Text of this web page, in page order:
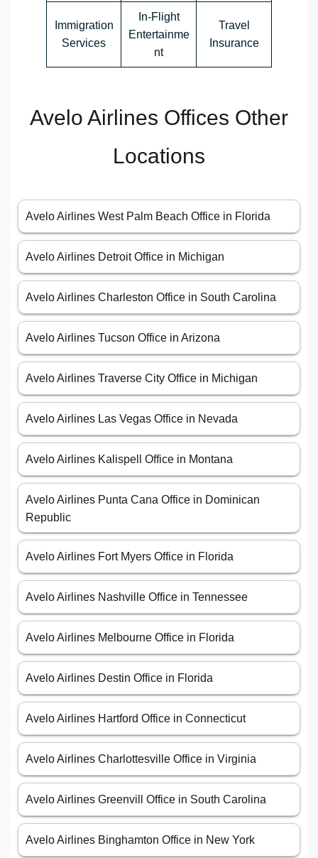
Immigration
Services
In-Flight
Entertainme
nt
Travel
Insurance
Avelo Airlines Offices Other
Locations
Avelo Airlines West Palm Beach Office in Florida
Avelo Airlines Detroit Office in Michigan
Avelo Airlines Charleston Office in South Carolina
Avelo Airlines Tucson Office in Arizona
Avelo Airlines Traverse City Office in Michigan
Avelo Airlines Las Vegas Office in Nevada
Avelo Airlines Kalispell Office in Montana
Avelo Airlines Punta Cana Office in Dominican
Republic
Avelo Airlines Fort Myers Office in Florida
Avelo Airlines Nashville Office in Tennessee
Avelo Airlines Melbourne Office in Florida
Avelo Airlines Destin Office in Florida
Avelo Airlines Hartford Office in Connecticut
Avelo Airlines Charlottesville Office in Virginia
Avelo Airlines Greenvill Office in South Carolina
Avelo Airlines Binghamton Office in New York